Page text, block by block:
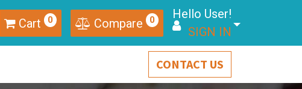
Cart 0 Compare 0
Hello User!
SIGN IN
CONTACT US